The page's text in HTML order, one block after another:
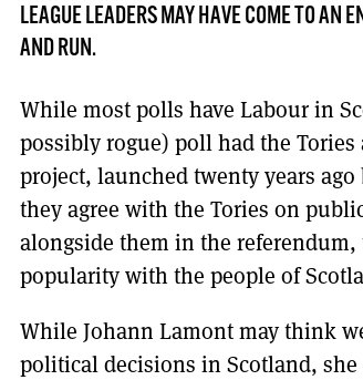
LEAGUE LEADERS MAY HAVE COME TO AN
AND RUN.
While most polls have Labour in
possibly rogue) poll had the Tories
project, launched twenty years
they agree with the Tories on
alongside them in the
popularity with the people of
While Johann Lamont may think
political decisions in Scotland,